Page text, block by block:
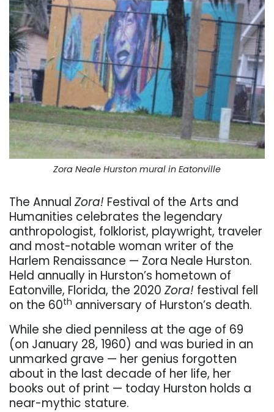
Zora Neale Hurston mural in Eatonville
The Annual Zora! Festival of the Arts and
Humanities celebrates the legendary
anthropologist, folklorist, playwright, traveler
and most-notable woman writer of the
Harlem Renaissance — Zora Neale Hurston.
Held annually in Hurston’s hometown of
Eatonville, Florida, the 2020 Zora! festival fell
on the 60th anniversary of Hurston’s death.
While she died penniless at the age of 69
(on January 28, 1960) and was buried in an
unmarked grave — her genius forgotten
about in the last decade of her life, her
books out of print — today Hurston holds a
near-mythic stature.